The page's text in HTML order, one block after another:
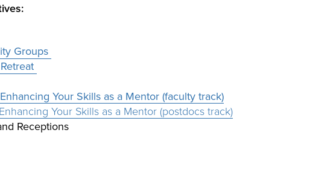
Groups
Your Skills as a Mentor (faculty track)
Your Skills as a Mentor (postdocs track)
Receptions